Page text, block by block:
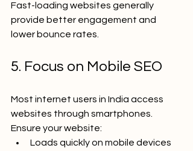
Fast-loading websites generally
provide better engagement and
lower bounce rates.
5. Focus on Mobile SEO
Most internet users in India access
websites through smartphones.
Ensure your website:
Loads quickly on mobile devices